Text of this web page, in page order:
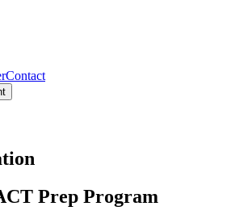
Contact
Prep Program